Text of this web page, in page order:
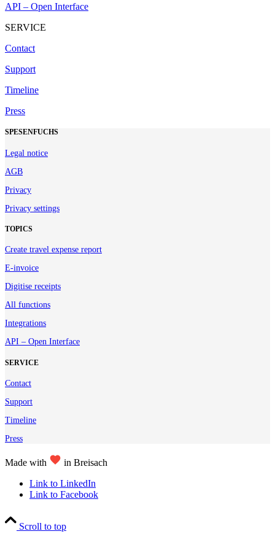
API – Open Interface
SERVICE
Contact
Support
Timeline
Press
SPESENFUCHS
Legal notice
AGB
Privacy
Privacy settings
TOPICS
Create travel expense report
E-invoice
Digitise receipts
All functions
Integrations
API – Open Interface
SERVICE
Contact
Support
Timeline
Press
Made with
in Breisach
Link to LinkedIn
Link to Facebook
Scroll to top